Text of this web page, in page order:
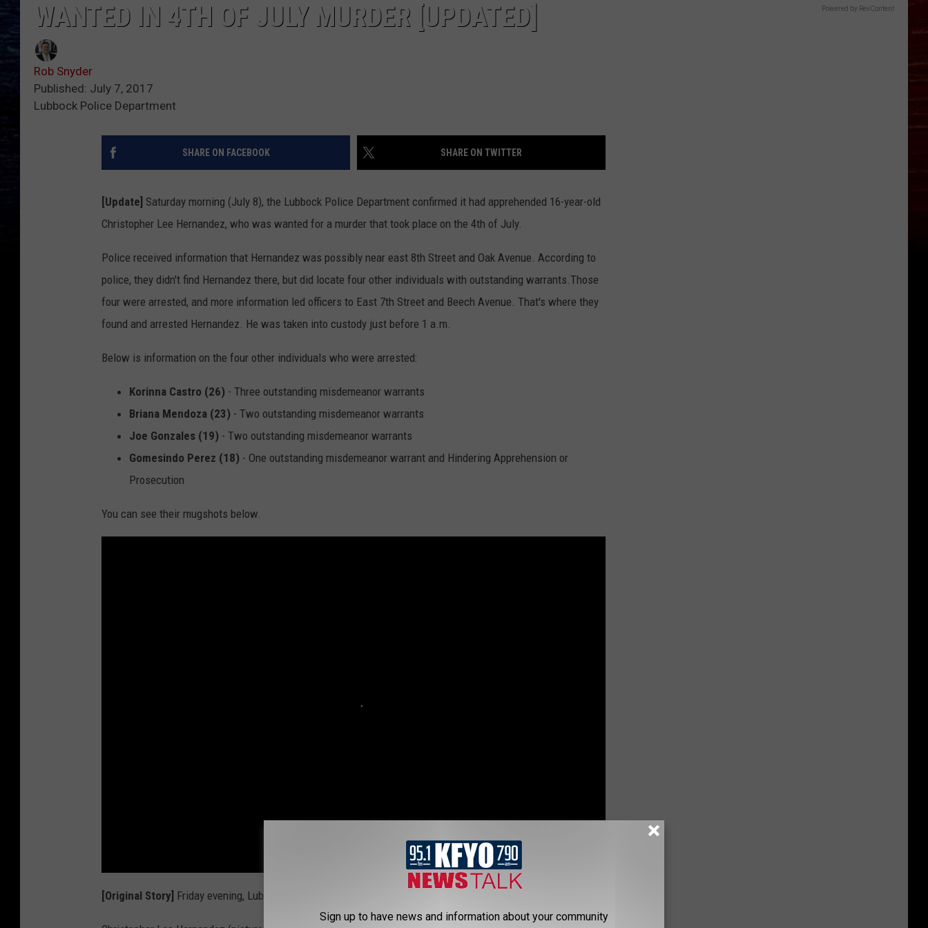
WANTED IN 4TH OF JULY MURDER [UPDATED]
Rob Snyder
Published: July 7, 2017
Lubbock Police Department
SHARE ON FACEBOOK SHARE ON TWITTER
[Update] Saturday morning (July 8), the Lubbock Police Department confirmed it had apprehended 16-year-old
Christopher Lee Hernandez, who was wanted for a murder that took place on the 4th of July.
Police received information that Hernandez was possibly near east 8th Street and Oak Avenue. According to
police, they didn't find Hernandez there, but did locate four other individuals with outstanding warrants.Those
four were arrested, and more information led officers to East 7th Street and Beech Avenue. That's where they
found and arrested Hernandez. He was taken into custody just before 1 a.m.
Below is information on the four other individuals who were arrested:
Korinna Castro (26) - Three outstanding misdemeanor warrants
Briana Mendoza (23) - Two outstanding misdemeanor warrants
Joe Gonzales (19) - Two outstanding misdemeanor warrants
Gomesindo Perez (18) - One outstanding misdemeanor warrant and Hindering Apprehension or
Prosecution
You can see their mugshots below.
[Original Story] Friday evening, Lubbock Police announced a manhunt for a 16-year-old murder suspect.
Powered by RevContent
Sign up to have news and information about your community